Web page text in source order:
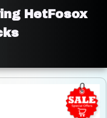
HetFosox